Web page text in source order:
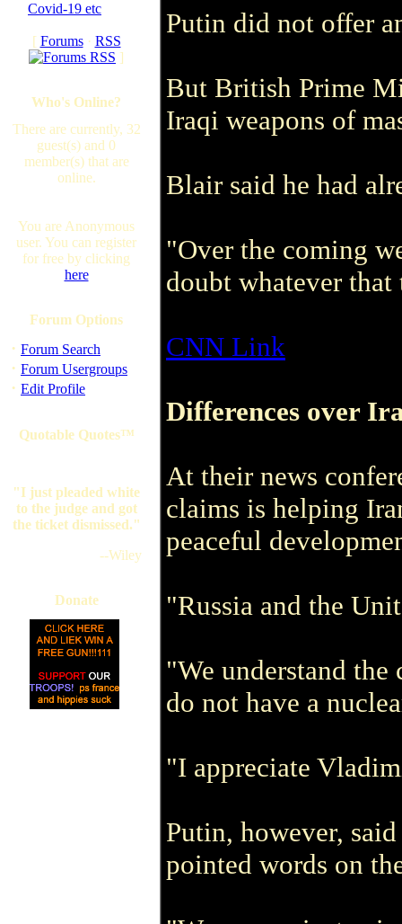
Covid-19 etc
[ Forums· RSS
]
Who's Online?
There are currently, 32
guest(s) and 0
member(s) that are
online.
You are Anonymous
user. You can register
for free by clicking
here
Forum Options
· Forum Search
· Forum Usergroups
· Edit Profile
Quotable Quotes™
"I just pleaded white
to the judge and got
the ticket dismissed."
--Wiley
Donate
Putin did not offer
But British Prime
Iraqi weapons of
Blair said he had
"Over the coming
doubt whatever
CNN Link
Differences over
At their news
claims is helping
peaceful
"Russia and the
"We understand
do not have a
"I appreciate
Putin, however,
pointed words on